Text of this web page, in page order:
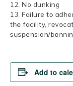
12. No dunking
13. Failure to
the facility,
suspension/
Add to